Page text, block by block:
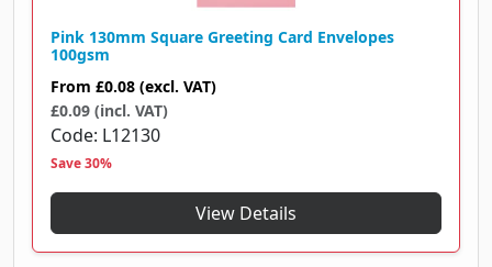
Pink 130mm Square Greeting Card Envelopes
100gsm
From £0.08 (excl. VAT)
£0.09 (incl. VAT)
Code L12130
Save 30%
View Details